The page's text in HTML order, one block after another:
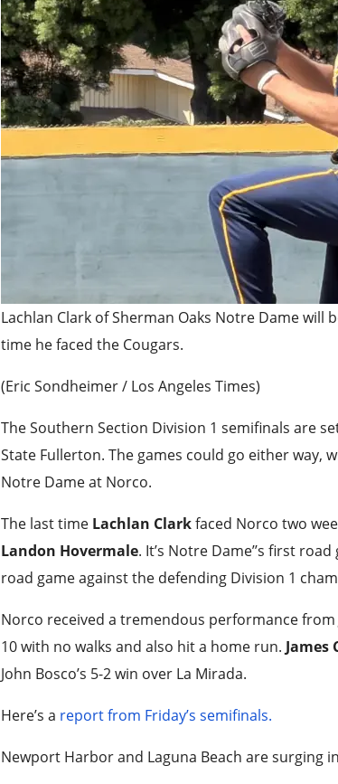
Lachlan Clark of Sherman Oaks Notre Dame
time he faced the Cougars.
(Eric Sondheimer / Los Angeles Times)
The Southern Section Division 1 semifinals are
State Fullerton. The games could go either way,
Notre Dame at Norco.
The last time Lachlan Clarkfaced Norco two
Landon Hovermale. It’s Notre Dame’’s first
road game against the defending Division 1
Norco received a tremendous performance from
10 with no walks and also hit a home run. James
John Bosco’s 5-2 win over La Mirada.
Here’s a report from Friday’s semifinals.
Newport Harbor and Laguna Beach are surging